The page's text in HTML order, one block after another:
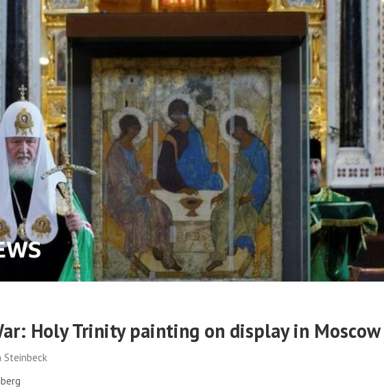
Holy Trinity painting on display in Moscow
Steinbeck